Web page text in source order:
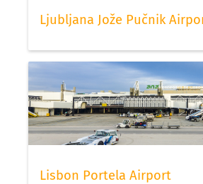
Ljubljana Jože Pučnik
Lisbon Portela Airport